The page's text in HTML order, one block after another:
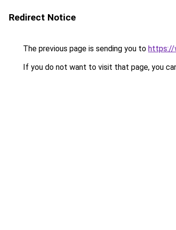
Redirect Notice
The previous page is sending you to https://
If you do not want to visit that page, you